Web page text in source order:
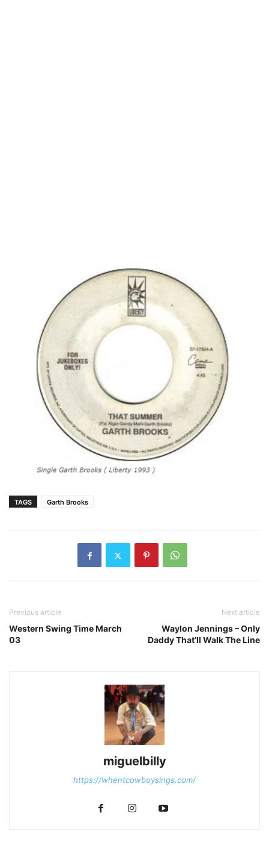
TAGS Garth Brooks
Previous article
Western Swing Time March
03
Next article
Waylon Jennings – Only
Daddy That’ll Walk The Line
miguelbilly
https://whentcowboysings.com/